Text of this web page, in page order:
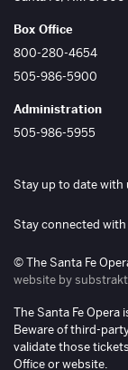
Box Office
800-280-4654
505-986-5900
Administration
505-986-5955
Stay up to date with
Stay connected with
© The Santa Fe
website by substrakt
The Santa Fe
Beware of third-
validate those
Office or website.